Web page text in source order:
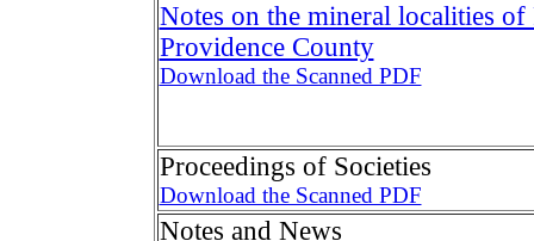
Notes on the mineral localities
Providence County
Download the Scanned PDF
Proceedings of Societies
Download the Scanned PDF
Notes and News